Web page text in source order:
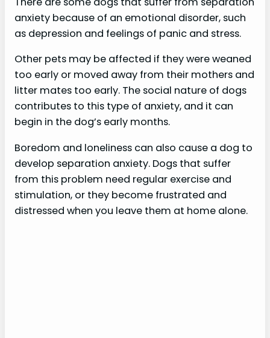
anxiety because of an emotional disorder, such
as depression and feelings of panic and stress.
Other pets may be affected if they were weaned
too early or moved away from their mothers and
litter mates too early. The social nature of dogs
contributes to this type of anxiety, and it can
begin in the dog’s early months.
Boredom and loneliness can also cause a dog to
develop separation anxiety. Dogs that suffer
from this problem need regular exercise and
stimulation, or they become frustrated and
distressed when you leave them at home alone.